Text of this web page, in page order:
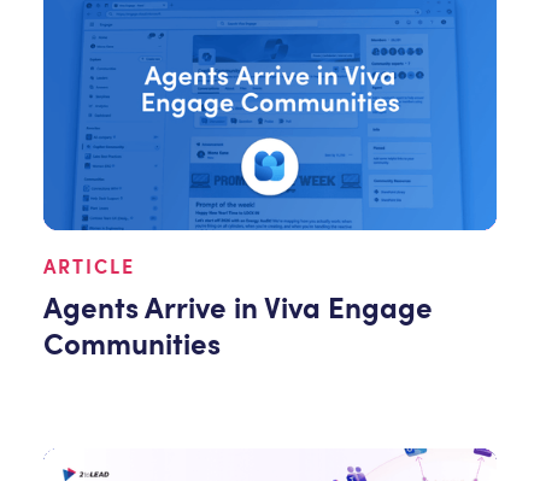
ARTICLE
Agents Arrive in Viva Engage
Communities